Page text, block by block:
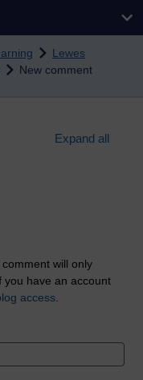
Lewes
New comment
Expand all
will only
have an account
access